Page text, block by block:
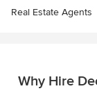
Real Estate Agents
Why Hire